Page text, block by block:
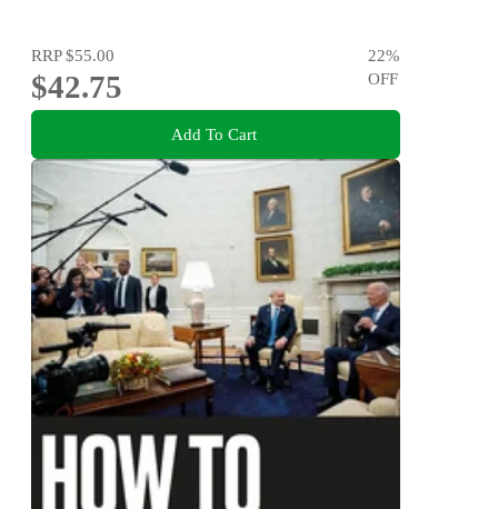
RRP$55.00
$42.75
22%
OFF
Add To Cart